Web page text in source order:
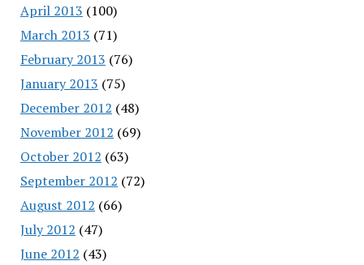
April 2013 (100)
March 2013 (71)
February 2013 (76)
January 2013 (75)
December 2012 (48)
November 2012 (69)
October 2012 (63)
September 2012 (72)
August 2012 (66)
July 2012 (47)
June 2012 (43)